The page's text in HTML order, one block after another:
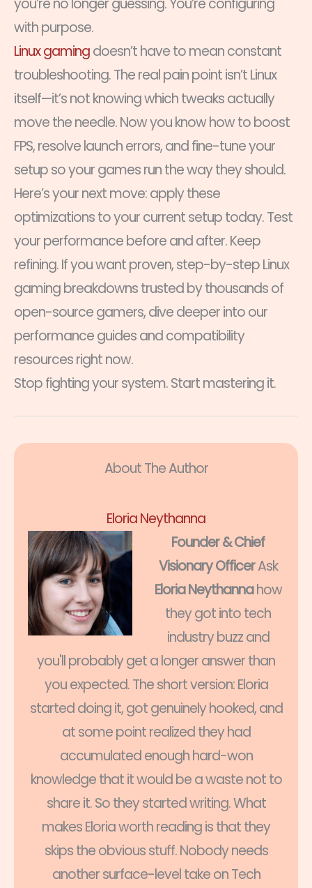
you’re no longer guessing. You’re configuring
with purpose.
Linux gamingdoesn’t have to mean constant
troubleshooting. The real pain point isn’t Linux
itself—it’s not knowing which tweaks actually
move the needle. Now you know how to boost
FPS, resolve launch errors, and fine-tune your
setup so your games run the way they should.
Here’s your next move: apply these
optimizations to your current setup today. Test
your performance before and after. Keep
refining. If you want proven, step-by-step Linux
gaming breakdowns trusted by thousands of
open-source gamers, dive deeper into our
performance guides and compatibility
resources right now.
Stop fighting your system. Start mastering it.
About The Author
Eloria Neythanna
Founder & Chief
Visionary OfficerAsk
Eloria Neythannahow
they got into tech
industry buzz and
you'll probably get a longer answer than
you expected. The short version: Eloria
started doing it, got genuinely hooked, and
at some point realized they had
accumulated enough hard-won
knowledge that it would be a waste not to
share it. So they started writing. What
makes Eloria worth reading is that they
skips the obvious stuff. Nobody needs
another surface-level take on Tech